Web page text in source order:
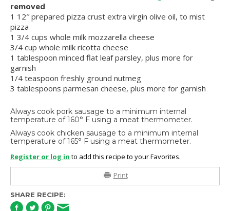
removed
1 12″ prepared pizza crust extra virgin olive oil, to mist
pizza
1 3/4 cups whole milk mozzarella cheese
3/4 cup whole milk ricotta cheese
1 tablespoon minced flat leaf parsley, plus more for
garnish
1/4 teaspoon freshly ground nutmeg
3 tablespoons parmesan cheese, plus more for garnish
Always cook pork sausage to a minimum internal
temperature of 160° F using a meat thermometer.
Always cook chicken sausage to a minimum internal
temperature of 165° F using a meat thermometer.
Register or log in to add this recipe to your Favorites.
Print
SHARE RECIPE: